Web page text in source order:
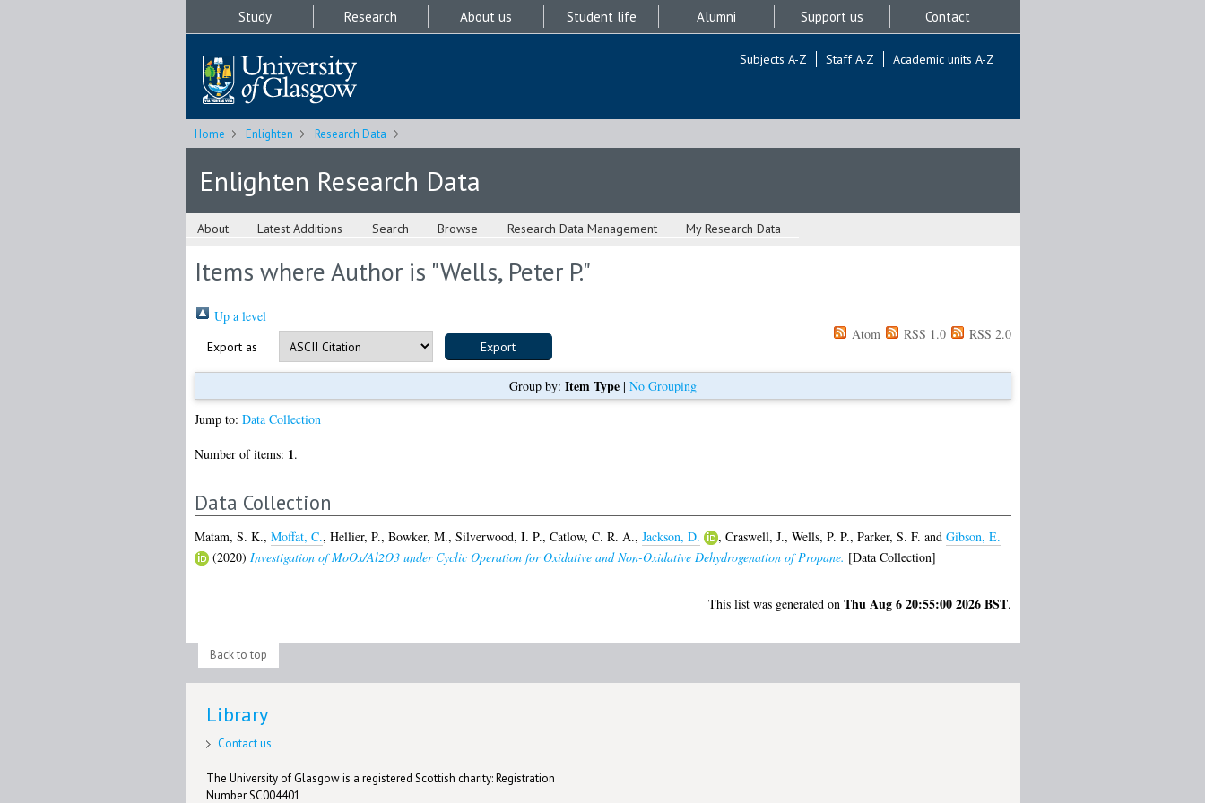
Study Research About us Student life Alumni Support us Contact
Subjects A-Z Staff A-Z Academic units A-Z
Home Enlighten Research Data
Enlighten Research Data
About Latest Additions Search Browse Research Data Management My Research Data
Items where Author is "Wells, Peter P."
Up a level
Export as
Atom RSS 1.0 RSS 2.0
Group by: Item Type| No Grouping
Jump to: Data Collection
Number of items: 1.
Data Collection
Matam, S. K., Moffat, C., Hellier, P., Bowker, M., Silverwood, I. P., Catlow, C. R. A., Jackson, D. , Craswell, J., Wells, P. P., Parker, S. F. and Gibson, E.
(2020) Investigation of MoOx/Al2O3 under Cyclic Operation for Oxidative and Non-Oxidative Dehydrogenation of Propane. [Data Collection]
This list was generated on Thu Aug 6 20:55:00 2026 BST.
Back to top
Library
Contact us
The University of Glasgow is a registered Scottish charity: Registration
Number SC004401